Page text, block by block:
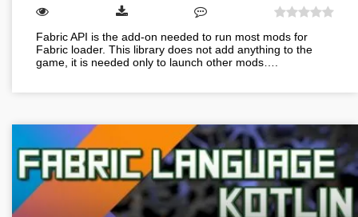
Fabric API is the add-on needed to run most mods for
Fabric loader. This library does not add anything to the
game, it is needed only to launch other mods….